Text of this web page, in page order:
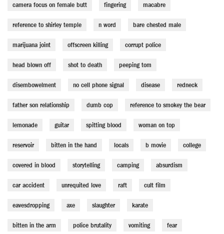
camera focus on female butt fingering macabre
reference to shirley temple n word bare chested male
marijuana joint offscreen killing corrupt police
head blown off shot to death peeping tom
disembowelment no cell phone signal disease redneck
father son relationship dumb cop reference to smokey the bear
lemonade guitar spitting blood woman on top
reservoir bitten in the hand locals b movie college
covered in blood storytelling camping absurdism
car accident unrequited love raft cult film
eavesdropping axe slaughter karate
bitten in the arm police brutality vomiting fear